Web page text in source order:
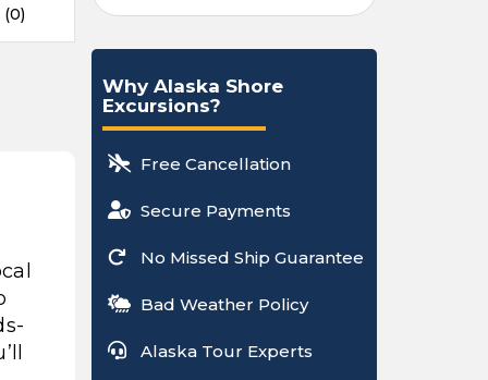
Why Alaska Shore
Excursions?
Free Cancellation
Secure Payments
No Missed Ship Guarantee
Bad Weather Policy
Alaska Tour Experts